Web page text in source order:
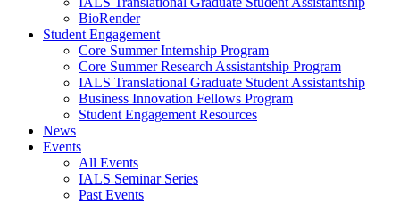
BioRender
Student Engagement
Core Summer Internship Program
Core Summer Research Assistantship Program
IALS Translational Graduate Student Assistantship
Business Innovation Fellows Program
Student Engagement Resources
News
Events
All Events
IALS Seminar Series
Past Events